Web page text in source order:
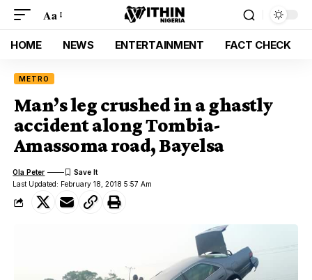
Aa
HOME NEWS ENTERTAINMENT FACT CHECK
METRO
Man’s leg crushed in a ghastly
accident along Tombia-
Amassoma road, Bayelsa
Last Updated: February 18, 2018 5:57 Am
Ola Peter